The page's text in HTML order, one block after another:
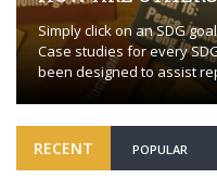
Simply click on an SDG
Case studies for every
been designed to assist
RECENT POPULAR